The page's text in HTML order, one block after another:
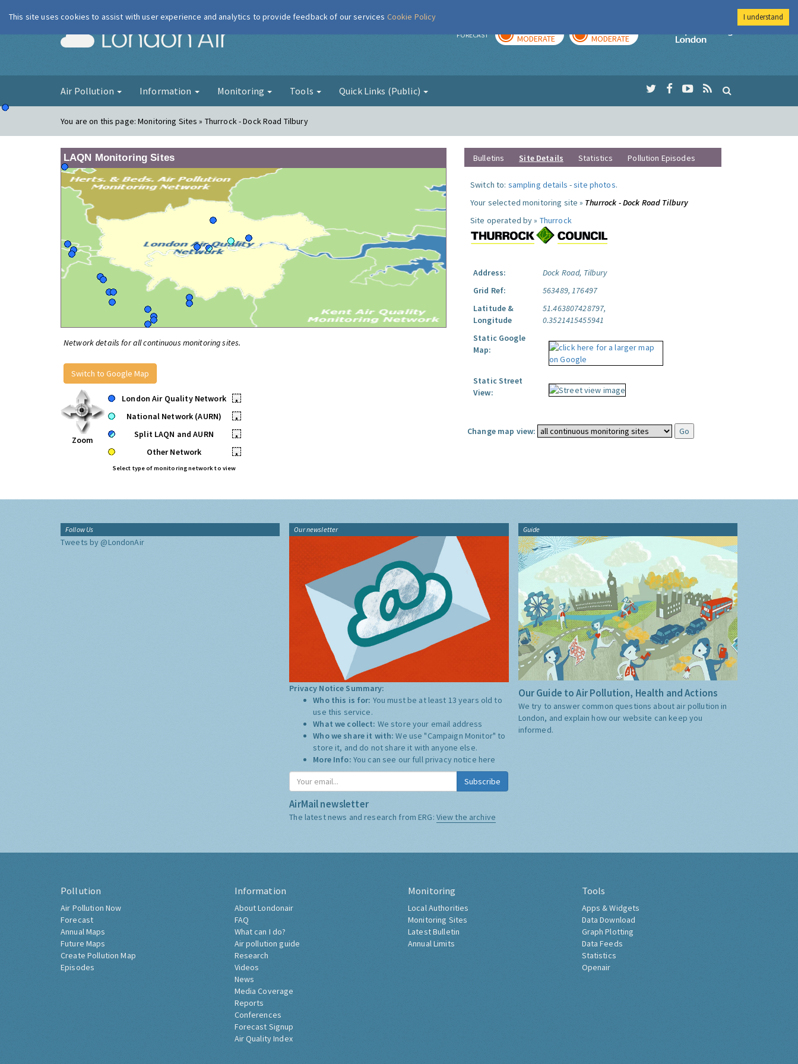
London Air FORECAST MODERATE MODERATE
Imperial College
Air Pollution Information Monitoring Tools Quick Links (Public)
You are on this page:Monitoring Sites » Thurrock - Dock Road Tilbury
LAQN Monitoring Sites
Network details for all continuous monitoring sites.
Switch to Google Map
Zoom
London Air Quality Network
•
National Network (AURN)
•
Split LAQN and AURN
•
Other Network
•
Select type of monitoring network to view
Bulletins Site Details Statistics Pollution Episodes
Switch to: sampling details -site photos.
Your selected monitoring site » Thurrock - Dock Road Tilbury
Site operated by » Thurrock
Address:
Dock Road, Tilbury
Grid Ref:
563489, 176497
Latitude &
Longitude
51.463807428797,
0.3521415455941
Static Google
Map:
Static Street
View:
Change map view:
Follow Us
Tweets by @LondonAir
Our newsletter
Privacy Notice Summary:
Who this is for: You must be at least 13 years old to
use this service.
What we collect: We store your email address
Who we share it with:We use "Campaign Monitor" to
store it, and do not share it with anyone else.
More Info: You can see our full privacy notice here
Subscribe
AirMail newsletter
The latest news and research from ERG: View the archive
Guide
Our Guide to Air Pollution, Health and Actions
We try to answer common questions about air pollution in
London, and explain how our website can keep you
informed.
Pollution
Air Pollution Now
Forecast
Annual Maps
Future Maps
Create Pollution Map
Episodes
Information
About Londonair
FAQ
What can I do?
Air pollution guide
Research
Videos
News
Media Coverage
Reports
Conferences
Forecast Signup
Air Quality Index
Monitoring
Local Authorities
Monitoring Sites
Latest Bulletin
Annual Limits
Tools
Apps & Widgets
Data Download
Graph Plotting
Data Feeds
Statistics
Openair
This site uses cookies to assist with user experience and analytics to provide feedback of our services Cookie Policy I understand